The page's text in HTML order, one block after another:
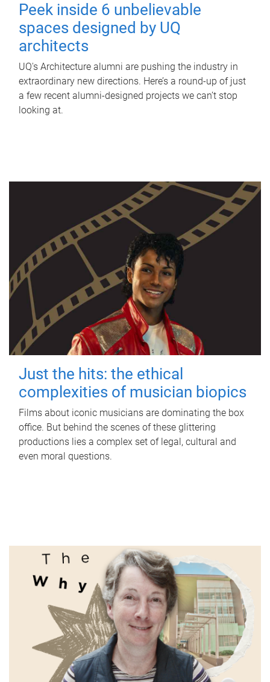
Peek inside 6 unbelievable
spaces designed by UQ
architects
UQ's Architecture alumni are pushing the industry in
extraordinary new directions. Here’s a round-up of just
a few recent alumni-designed projects we can’t stop
looking at.
Just the hits: the ethical
complexities of musician biopics
Films about iconic musicians are dominating the box
office. But behind the scenes of these glittering
productions lies a complex set of legal, cultural and
even moral questions.